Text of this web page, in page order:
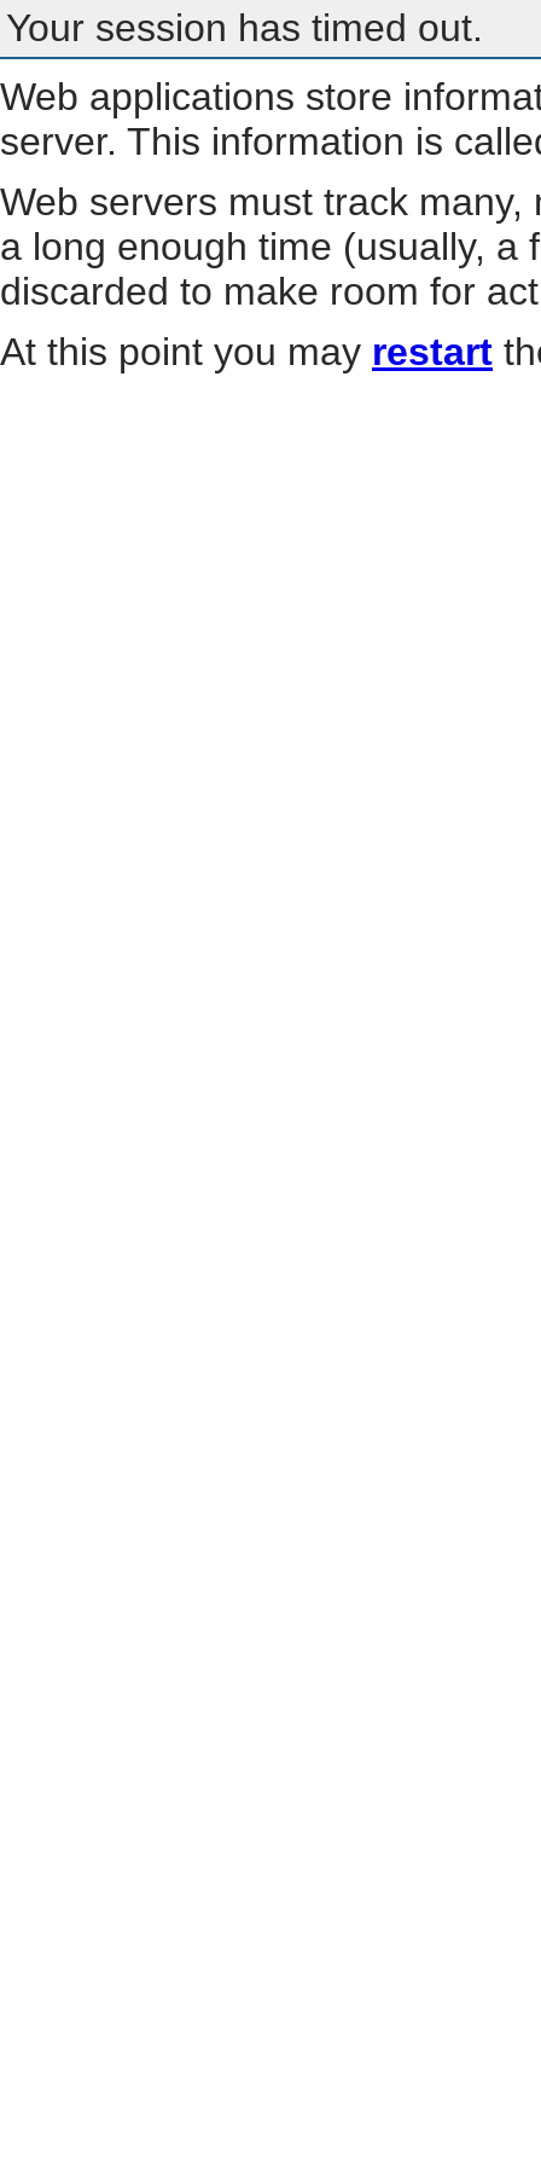
Your session has timed out.
Web applications store
server. This information is
Web servers must track
a long enough time (usually, a
discarded to make room for
At this point you may restart